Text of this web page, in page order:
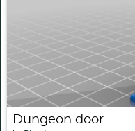
Dungeon door